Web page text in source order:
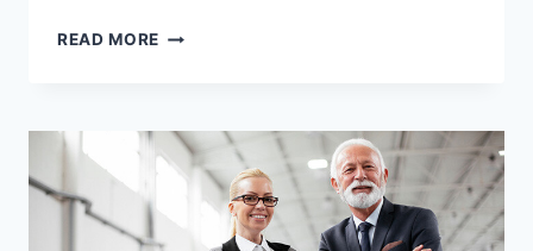
READ MORE HOW
IMPROVE
BUILDING
PERFORMANCE